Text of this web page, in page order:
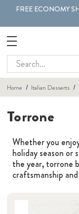
FREE ECONOMY
Search
Home Italian Desserts
Torrone
Whether you
holiday season or
the year, torrone
craftsmanship